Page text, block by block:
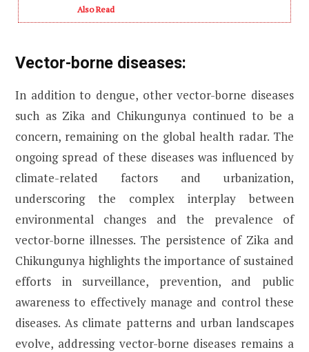
Also Read
Vector-borne diseases:
In addition to dengue, other vector-borne diseases
such as Zika and Chikungunya continued to be a
concern, remaining on the global health radar. The
ongoing spread of these diseases was influenced by
climate-related factors and urbanization,
underscoring the complex interplay between
environmental changes and the prevalence of
vector-borne illnesses. The persistence of Zika and
Chikungunya highlights the importance of sustained
efforts in surveillance, prevention, and public
awareness to effectively manage and control these
diseases. As climate patterns and urban landscapes
evolve, addressing vector-borne diseases remains a